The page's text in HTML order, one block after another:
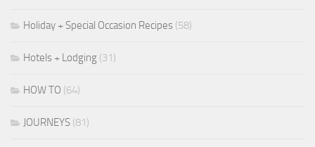
Holiday + Special Occasion Recipes (58)
Hotels + Lodging (31)
HOW TO (64)
JOURNEYS (81)